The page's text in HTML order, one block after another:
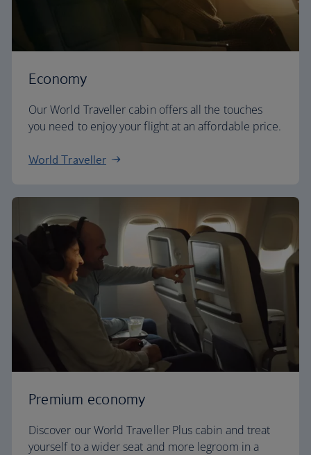
Economy
Our World Traveller cabin offers all the touches
you need to enjoy your flight at an affordable price.
World Traveller
Premium economy
Discover our World Traveller Plus cabin and treat
yourself to a wider seat and more legroom in a